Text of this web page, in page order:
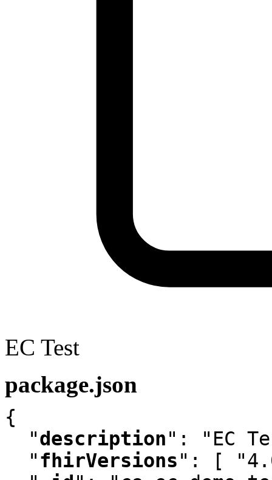
EC Test
package.json
{
"description" :
"EC
"fhirVersions" :
[